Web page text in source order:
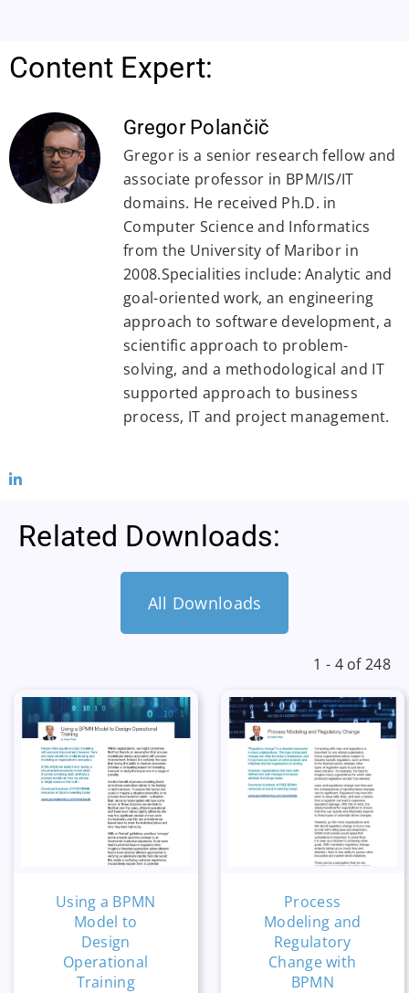
Content Expert:
Gregor Polančič
Gregor is a senior research fellow and
associate professor in BPM/IS/IT
domains. He received Ph.D. in
Computer Science and Informatics
from the University of Maribor in
2008.Specialities include: Analytic and
goal-oriented work, an engineering
approach to software development, a
scientific approach to problem-
solving, and a methodological and IT
supported approach to business
process, IT and project management.
Related Downloads:
All Downloads
1 - 4 of 248
Using a BPMN
Model to
Design
Operational
Training
Process
Modeling and
Regulatory
Change with
BPMN